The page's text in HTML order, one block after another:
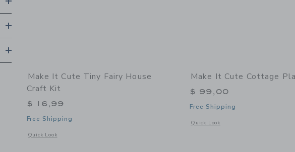
Make It Cute Tiny Fairy House
Craft Kit
$ 16,99
Free Shipping
Quick Look
Opens a modal window with additional details of Tiny Fairy House Craft Kit
Make It Cute Cottage
$ 99,00
Free Shipping
Quick Look
Opens a modal window with